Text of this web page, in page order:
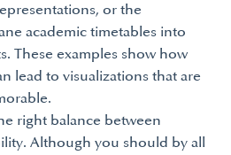
or the
academic timetables into
These examples show how
lead to visualizations that are
right balance between
Although you should by all